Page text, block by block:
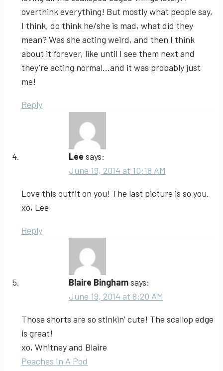
overthink everything! But mostly what people say,
I think, do think he/she is mad, what did they
mean? Was she acting weird, and then I think
about it forever, like until I see them next and
they’re acting normal…and it was probably just
me!
Reply
Lee says:
June 19, 2014 at 10:18 AM
Love this outfit on you! The last picture is so you.
xo, Lee
Reply
Blaire Binghamsays:
June 19, 2014 at 8:20 AM
Those shorts are so stinkin’ cute! The scallop edge
is great!
xo, Whitney and Blaire
Peaches In A Pod